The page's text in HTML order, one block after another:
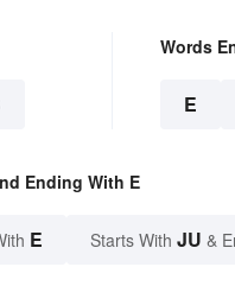
Words
E
Ending With E
E Starts With JU &